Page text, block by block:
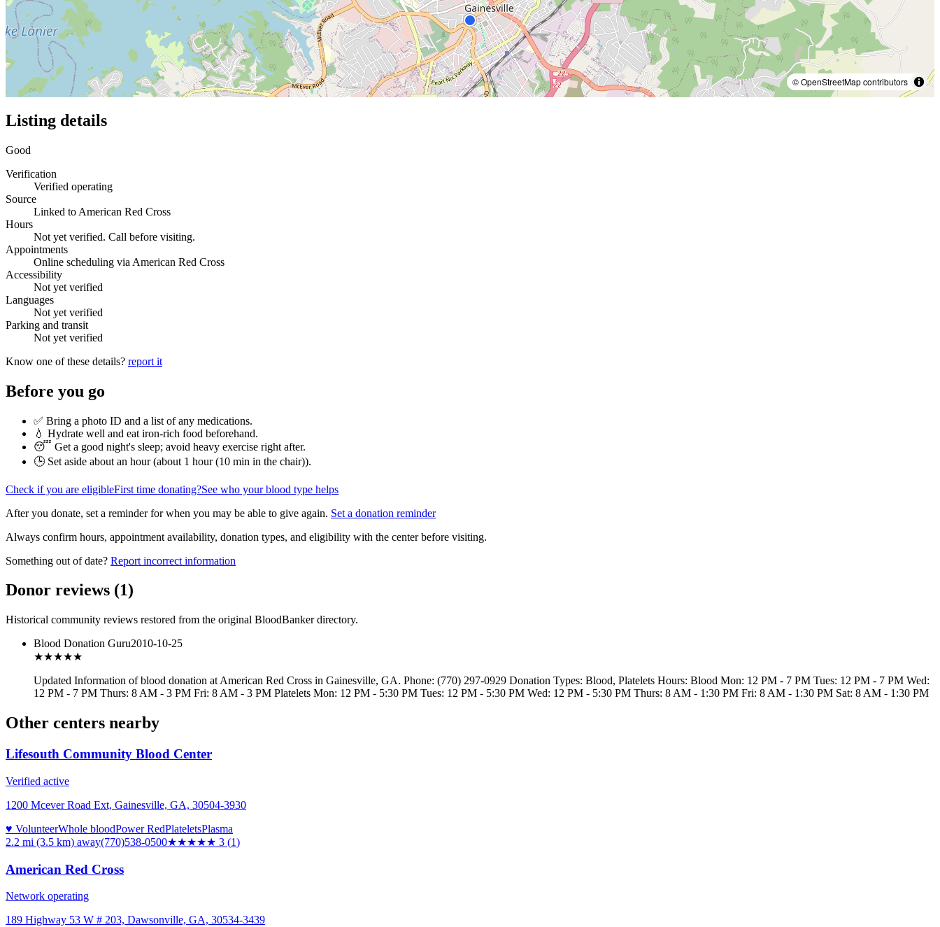
© OpenStreetMap contributors
Listing details
Good
Verification
Verified operating
Source
Linked to American Red Cross
Hours
Not yet verified. Call before visiting.
Appointments
Online scheduling via American Red Cross
Accessibility
Not yet verified
Languages
Not yet verified
Parking and transit
Not yet verified
Know one of these details? report it
Before you go
✅ Bring a photo ID and a list of any medications.
💧 Hydrate well and eat iron-rich food beforehand.
😴 Get a good night's sleep; avoid heavy exercise right after.
🕒 Set aside about an hour (about 1 hour (10 min in the chair)).
Check if you are eligibleFirst time donating?See who your blood type helps
After you donate, set a reminder for when you may be able to give again. Set a donation reminder
Always confirm hours, appointment availability, donation types, and eligibility with the center before visiting.
Something out of date? Report incorrect information
Donor reviews (1)
Historical community reviews restored from the original BloodBanker directory.
Blood Donation Guru2010-10-25
★★★★★
Updated Information of blood donation at American Red Cross in Gainesville, GA. Phone: (770) 297-0929 Donation Types: Blood, Platelets Hours: Blood Mon: 12 PM - 7 PM Tues: 12 PM - 7 PM Wed:
12 PM - 7 PM Thurs: 8 AM - 3 PM Fri: 8 AM - 3 PM Platelets Mon: 12 PM - 5:30 PM Tues: 12 PM - 5:30 PM Wed: 12 PM - 5:30 PM Thurs: 8 AM - 1:30 PM Fri: 8 AM - 1:30 PM Sat: 8 AM - 1:30 PM
Other centers nearby
Lifesouth Community Blood Center
Verified active
1200 Mcever Road Ext, Gainesville, GA, 30504-3930
♥ VolunteerWhole bloodPower RedPlateletsPlasma
2.2 mi (3.5 km) away(770)538-0500★★★★★ 3 (1)
American Red Cross
Network operating
189 Highway 53 W # 203, Dawsonville, GA, 30534-3439